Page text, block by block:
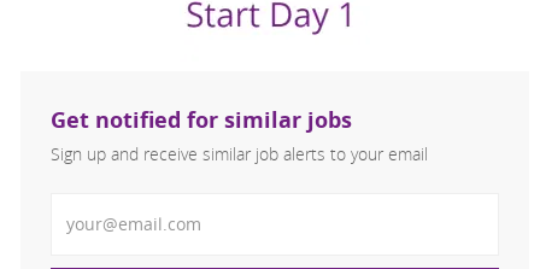
Get notified for similar jobs
Sign up and receive similar job alerts to your email